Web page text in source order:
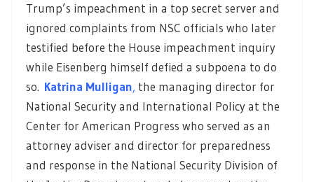
Trump’s impeachment in a top secret server and
ignored complaints from NSC officials who later
testified before the House impeachment inquiry
while Eisenberg himself defied a subpoena to do
so. Katrina Mulligan, the managing director for
National Security and International Policy at the
Center for American Progress who served as an
attorney adviser and director for preparedness
and response in the National Security Division of